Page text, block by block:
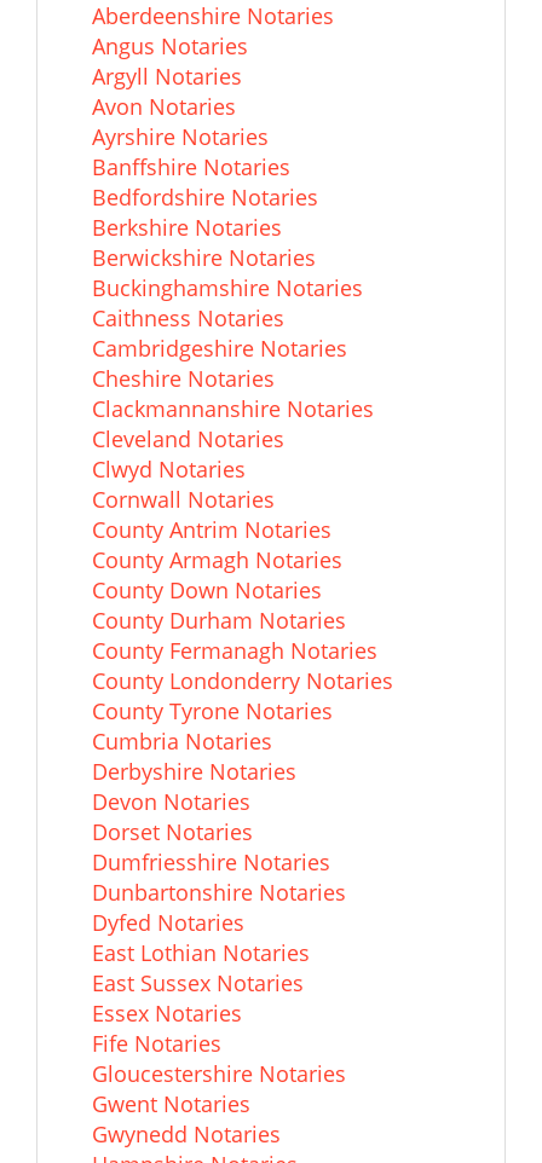
Aberdeenshire Notaries
Angus Notaries
Argyll Notaries
Avon Notaries
Ayrshire Notaries
Banffshire Notaries
Bedfordshire Notaries
Berkshire Notaries
Berwickshire Notaries
Buckinghamshire Notaries
Caithness Notaries
Cambridgeshire Notaries
Cheshire Notaries
Clackmannanshire Notaries
Cleveland Notaries
Clwyd Notaries
Cornwall Notaries
County Antrim Notaries
County Armagh Notaries
County Down Notaries
County Durham Notaries
County Fermanagh Notaries
County Londonderry Notaries
County Tyrone Notaries
Cumbria Notaries
Derbyshire Notaries
Devon Notaries
Dorset Notaries
Dumfriesshire Notaries
Dunbartonshire Notaries
Dyfed Notaries
East Lothian Notaries
East Sussex Notaries
Essex Notaries
Fife Notaries
Gloucestershire Notaries
Gwent Notaries
Gwynedd Notaries